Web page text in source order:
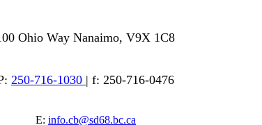
Ohio Way Nanaimo, V9X 1C8
250-716-1030 | f: 250-716-0476
E: info.cb@sd68.bc.ca